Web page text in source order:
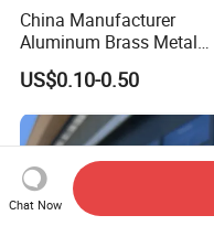
FAQ
China Manufacturer
Aluminum Brass Metal
Custom Logo Hard Soft
Enamel School Birthday
Cute Kawaii Magnet
Promotion Gift Lapel Pin
Badge
US$0.10-0.50
Chat Now